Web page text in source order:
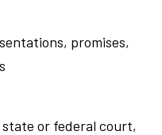
promises,
or federal court,